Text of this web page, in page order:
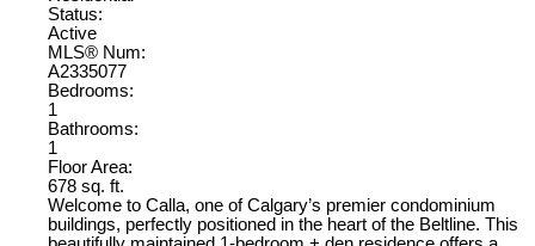
Status:
Active
MLS® Num:
A2335077
Bedrooms:
1
Bathrooms:
1
Floor Area:
678 sq. ft.
Welcome to Calla, one of Calgary’s premier condominium
buildings, perfectly positioned in the heart of the Beltline. This